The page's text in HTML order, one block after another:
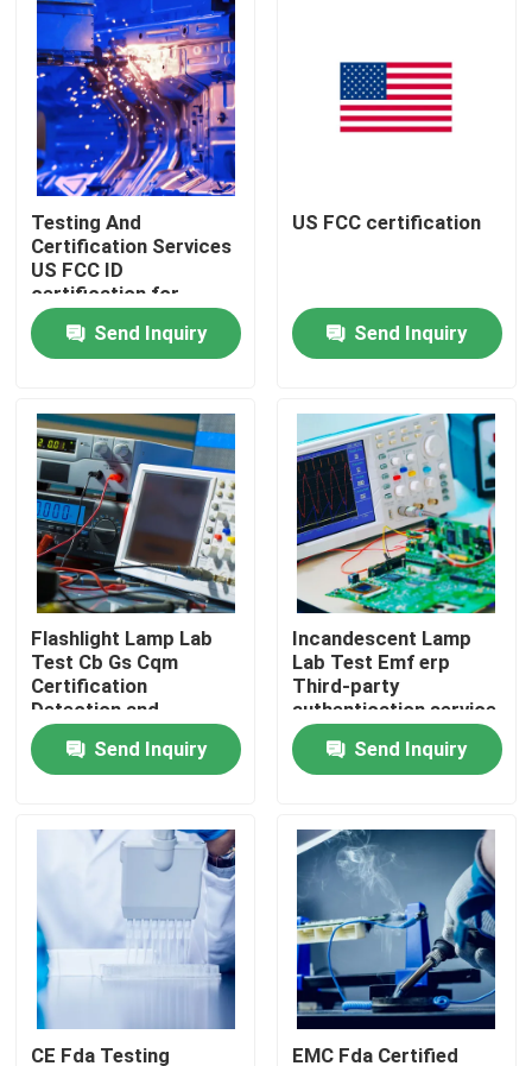
testing Products
Certification Service
LABS TOUR
Contact Us
News
Request A Quote
European certification services
North American certification services
Chinese certification services
Testing And
Certification Services
US FCC ID
certification for
Lighting Supplies
Ensuring Compliance
and Regulatory
Send Inquiry
US FCC certification
Send Inquiry
Flashlight Lamp Lab
Test Cb Gs Cqm
Certification
Detection and
certification service
Send Inquiry
Incandescent Lamp
Lab Test Emf erp
Third-party
authentication service
Send Inquiry
CE Fda Testing EMC Fda Certified